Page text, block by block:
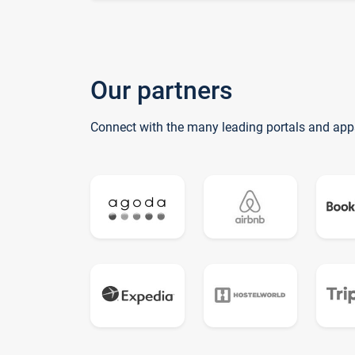
Our partners
Connect with the many leading portals and